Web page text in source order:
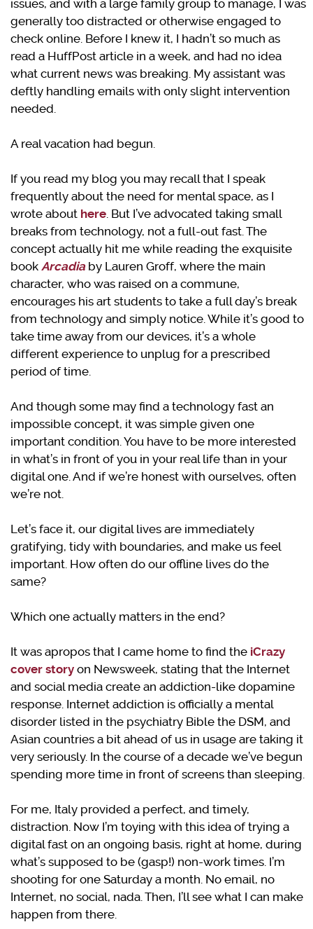
issues, and with a large family group to manage, I was
generally too distracted or otherwise engaged to
check online. Before I knew it, I hadn’t so much as
read a HuffPost article in a week, and had no idea
what current news was breaking. My assistant was
deftly handling emails with only slight intervention
needed.
A real vacation had begun.
If you read my blog you may recall that I speak
frequently about the need for mental space, as I
wrote about here. But I’ve advocated taking small
breaks from technology, not a full-out fast. The
concept actually hit me while reading the exquisite
book Arcadiaby Lauren Groff, where the main
character, who was raised on a commune,
encourages his art students to take a full day’s break
from technology and simply notice. While it’s good to
take time away from our devices, it’s a whole
different experience to unplug for a prescribed
period of time.
And though some may find a technology fast an
impossible concept, it was simple given one
important condition. You have to be more interested
in what’s in front of you in your real life than in your
digital one. And if we’re honest with ourselves, often
we’re not.
Let’s face it, our digital lives are immediately
gratifying, tidy with boundaries, and make us feel
important. How often do our offline lives do the
same?
Which one actually matters in the end?
It was apropos that I came home to find the iCrazy
cover story on Newsweek, stating that the Internet
and social media create an addiction-like dopamine
response. Internet addiction is officially a mental
disorder listed in the psychiatry Bible the DSM, and
Asian countries a bit ahead of us in usage are taking it
very seriously. In the course of a decade we’ve begun
spending more time in front of screens than sleeping.
For me, Italy provided a perfect, and timely,
distraction. Now I’m toying with this idea of trying a
digital fast on an ongoing basis, right at home, during
what’s supposed to be (gasp!) non-work times. I’m
shooting for one Saturday a month. No email, no
Internet, no social, nada. Then, I’ll see what I can make
happen from there.